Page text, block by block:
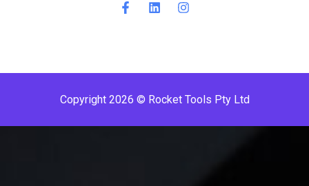
Copyright 2026 © Rocket Tools Pty Ltd